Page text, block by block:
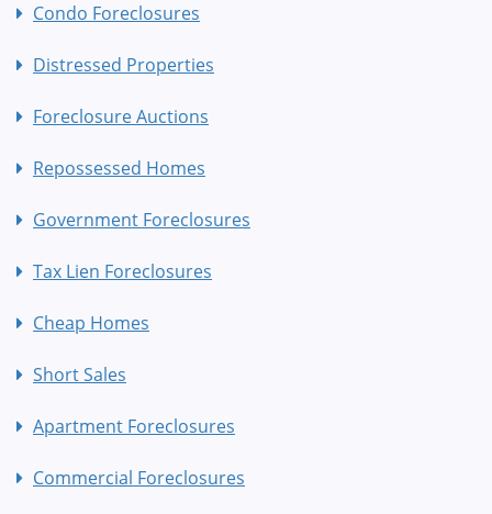
Condo Foreclosures
Distressed Properties
Foreclosure Auctions
Repossessed Homes
Government Foreclosures
Tax Lien Foreclosures
Cheap Homes
Short Sales
Apartment Foreclosures
Commercial Foreclosures